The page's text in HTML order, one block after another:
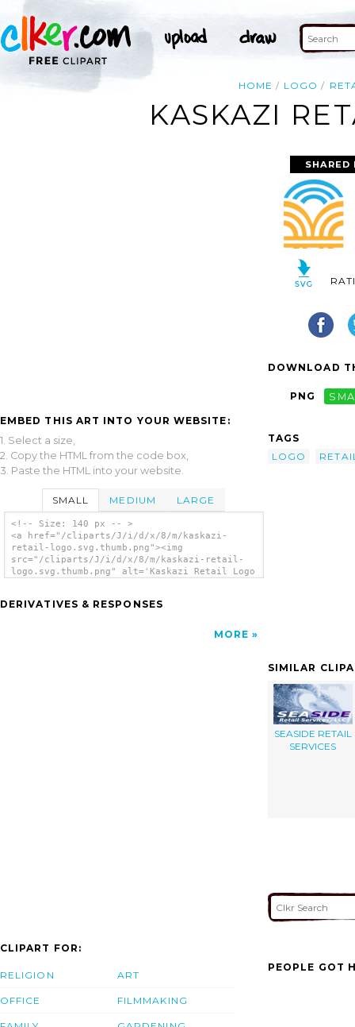
HOME LOGO
KASKAZI
EMBED THIS ART INTO YOUR WEBSITE:
1. Select a size,
2. Copy the HTML from the code box,
3. Paste the HTML into your website.
SMALL MEDIUM LARGE
<!-- Size: 140 px -- >
<a href="/cliparts/J/i/d/x/8/m/kaskazi-
retail-logo.svg.thumb.png"><img
src="/cliparts/J/i/d/x/8/m/kaskazi-retail-
logo.svg.thumb.png" alt='Kaskazi Retail Logo
DERIVATIVES & RESPONSES
MORE
DOWNLOAD
PNG
TAGS
LOGO
SIMILAR
SEASIDE RETAIL
SERVICES
CLIPART FOR:
RELIGION
OFFICE
ART
FILMMAKING
PEOPLE GOT